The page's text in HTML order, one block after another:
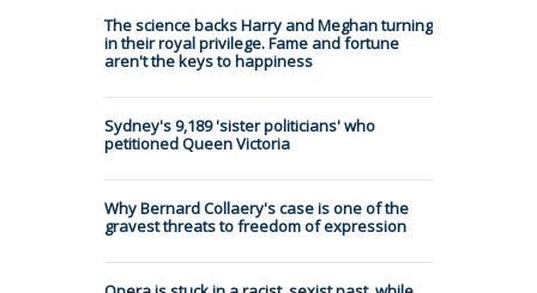
The science backs Harry and Meghan turning
in their royal privilege. Fame and fortune
aren't the keys to happiness
Sydney's 9,189 'sister politicians' who
petitioned Queen Victoria
Why Bernard Collaery's case is one of the
gravest threats to freedom of expression